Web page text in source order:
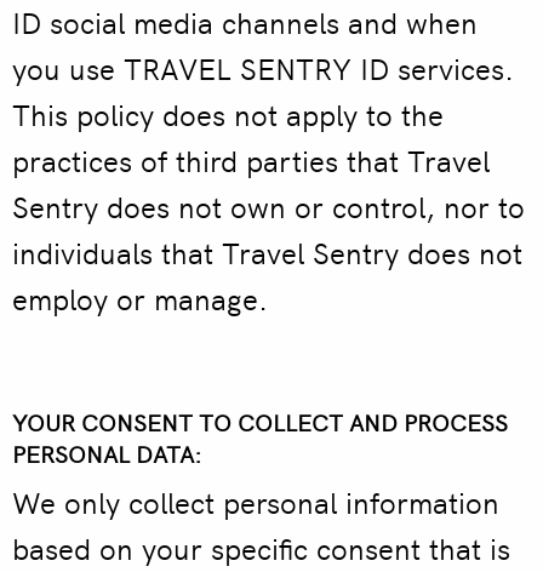
ID social media channels and when
you use TRAVEL SENTRY ID services.
This policy does not apply to the
practices of third parties that Travel
Sentry does not own or control, nor to
individuals that Travel Sentry does not
employ or manage.
YOUR CONSENT TO COLLECT AND PROCESS
PERSONAL DATA:
We only collect personal information
based on your specific consent that is